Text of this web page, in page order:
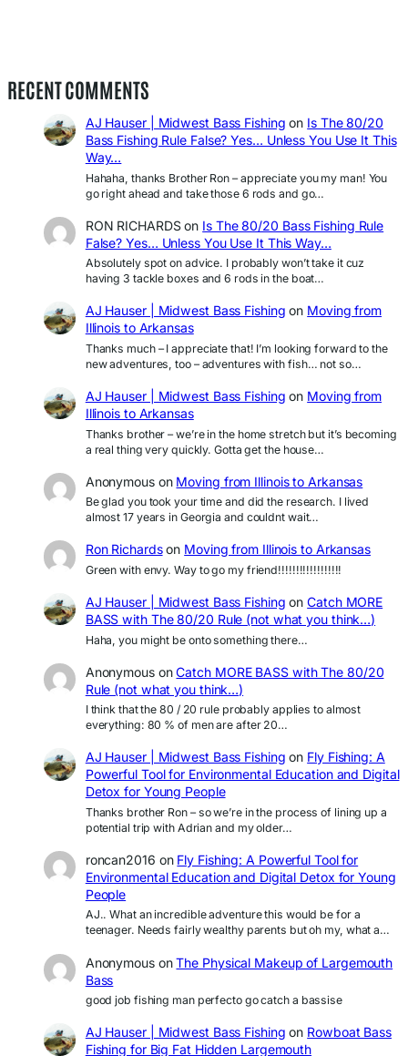
RECENT COMMENTS
AJ Hauser | Midwest Bass Fishing on Is The 80/20
Bass Fishing Rule False? Yes… Unless You Use It This
Way…
Hahaha, thanks Brother Ron – appreciate you my man! You
go right ahead and take those 6 rods and go…
RON RICHARDSon Is The 80/20 Bass Fishing Rule
False? Yes… Unless You Use It This Way…
Absolutely spot on advice. I probably won’t take it cuz
having 3 tackle boxes and 6 rods in the boat…
AJ Hauser | Midwest Bass Fishing on Moving from
Illinois to Arkansas
Thanks much – I appreciate that! I’m looking forward to the
new adventures, too – adventures with fish… not so…
AJ Hauser | Midwest Bass Fishing on Moving from
Illinois to Arkansas
Thanks brother – we’re in the home stretch but it’s becoming
a real thing very quickly. Gotta get the house…
Anonymouson Moving from Illinois to Arkansas
Be glad you took your time and did the research. I lived
almost 17 years in Georgia and couldnt wait…
Ron Richardson Moving from Illinois to Arkansas
Green with envy. Way to go my friend!!!!!!!!!!!!!!!!!!
AJ Hauser | Midwest Bass Fishing onCatch MORE
BASS with The 80/20 Rule (not what you think…)
Haha, you might be onto something there…
AnonymousonCatch MORE BASS with The 80/20
Rule (not what you think…)
I think that the 80 / 20 rule probably applies to almost
everything: 80 % of men are after 20…
AJ Hauser | Midwest Bass Fishing on Fly Fishing: A
Powerful Tool for Environmental Education and Digital
Detox for Young People
Thanks brother Ron – so we’re in the process of lining up a
potential trip with Adrian and my older…
roncan2016 on Fly Fishing: A Powerful Tool for
Environmental Education and Digital Detox for Young
People
AJ.. What an incredible adventure this would be for a
teenager. Needs fairly wealthy parents but oh my, what a…
AnonymousonThe Physical Makeup of Largemouth
Bass
good job fishing man perfecto go catch a bassise
AJ Hauser | Midwest Bass Fishing on Rowboat Bass
Fishing for Big Fat Hidden Largemouth